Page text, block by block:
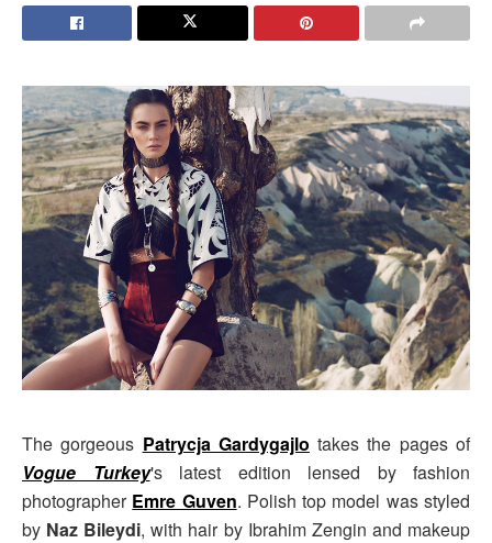
The gorgeous Patrycja Gardygajlo takes the pages of
Vogue Turkey's latest edition lensed by fashion
photographer Emre Guven. Polish top model was styled
by Naz Bileydi, with hair by Ibrahim Zengin and makeup